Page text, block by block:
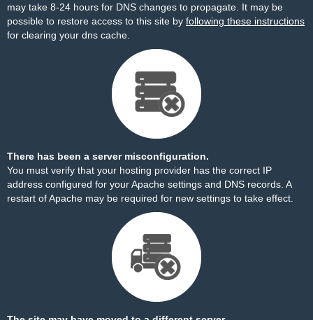
may take 8-24 hours for DNS changes to propagate. It may be
possible to restore access to this site by following these instructions
for clearing your dns cache.
There has been a server misconfiguration.
You must verify that your hosting provider has the correct IP
address configured for your Apache settings and DNS records. A
restart of Apache may be required for new settings to take effect.